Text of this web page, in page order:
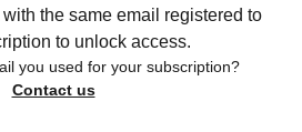
with the same email registered to
to unlock access.
you used for your subscription?
Contact us